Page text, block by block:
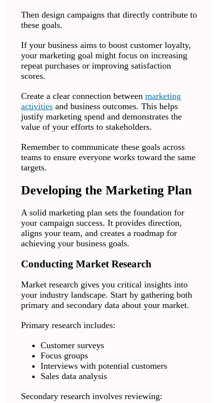
Then design campaigns that directly contribute to
these goals.
If your business aims to boost customer loyalty,
your marketing goal might focus on increasing
repeat purchases or improving satisfaction
scores.
Create a clear connection betweenmarketing
activities and business outcomes. This helps
justify marketing spend and demonstrates the
value of your efforts to stakeholders.
Remember to communicate these goals across
teams to ensure everyone works toward the same
targets.
Developing the Marketing Plan
A solid marketing plan sets the foundation for
your campaign success. It provides direction,
aligns your team, and creates a roadmap for
achieving your business goals.
Conducting Market Research
Market research gives you critical insights into
your industry landscape. Start by gathering both
primary and secondary data about your market.
Primary research includes:
Customer surveys
Focus groups
Interviews with potential customers
Sales data analysis
Secondary research involves reviewing: